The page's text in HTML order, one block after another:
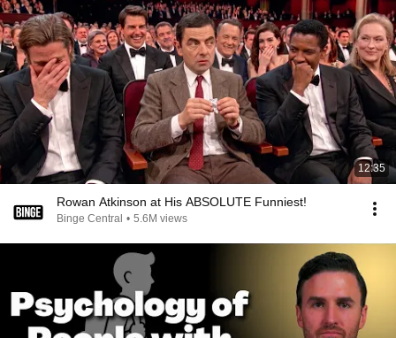
12:35
Rowan Atkinson at His ABSOLUTE Funniest!
Binge Central • 5.6M views